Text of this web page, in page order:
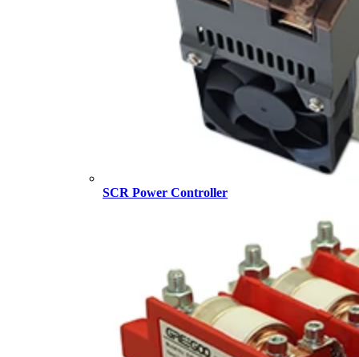
SCR Power Controller